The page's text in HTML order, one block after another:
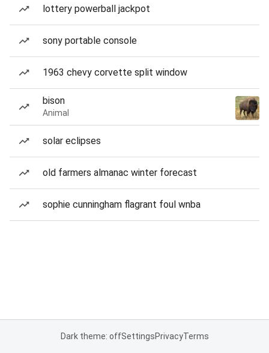
lottery powerball jackpot
sony portable console
1963 chevy corvette split window
bison
Animal
solar eclipses
old farmers almanac winter forecast
sophie cunningham flagrant foul wnba
Dark theme: offSettingsPrivacyTerms